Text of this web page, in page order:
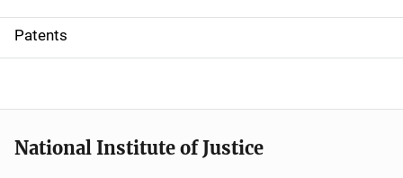
i
o
Patents
National Institute of Justice